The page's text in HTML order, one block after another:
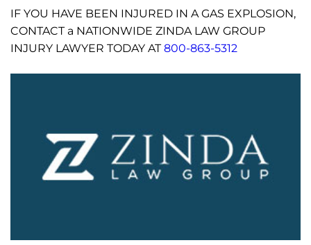
IF YOU HAVE BEEN INJURED IN A GAS EXPLOSION,
CONTACT a NATIONWIDE ZINDA LAW GROUP
INJURY LAWYER TODAY AT800-863-5312